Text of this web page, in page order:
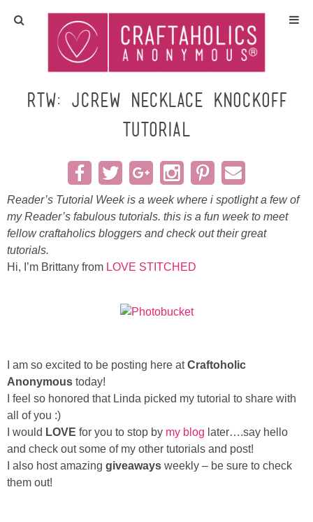
Home
Crafts
All Tutorials
DIY/Furniture
Gift Ideas
Silhouette
Wreaths
Craft Rooms
Gift Exchange
RTW: JCrew necklace knockoff
TUTORIAL
Reader’s Tutorial Week is a week where i spotlight a few of
my Reader’s fabulous tutorials. this is a fun week to meet
fellowcraftaholics bloggers and check out their great
tutorials.
Hi, I’m Brittany from LOVE STITCHED
I am so excited to be posting here atCraftoholic
Anonymous today!
I feel so honored that Linda picked my tutorial to share with
all of you :)
I would LOVE for you to stop by my blog later….say hello
and check out some of my other tutorials and post!
I also host amazing giveaways weekly – be sure to check
them out!